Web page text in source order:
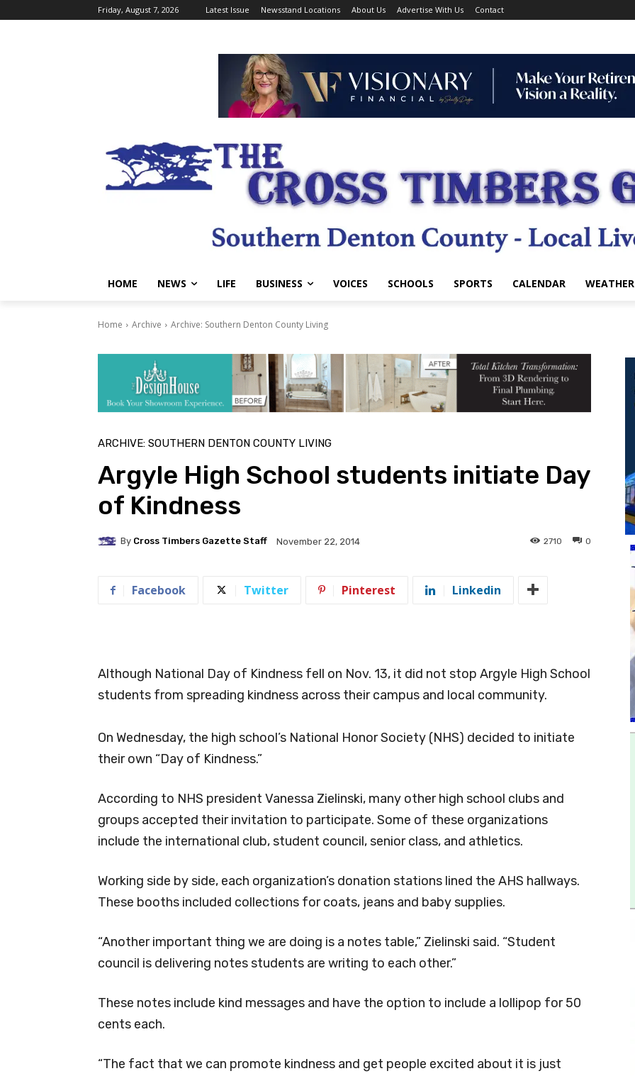
Friday, August 7, 2026 Latest Issue Newsstand Locations About Us Advertise With Us Contact
HOME NEWS LIFE BUSINESS VOICES SCHOOLS SPORTS CALENDAR WEATHER
Home Archive Archive: Southern Denton County Living
ARCHIVE: SOUTHERN DENTON COUNTY LIVING
Argyle High School students initiate Day
of Kindness
By Cross Timbers Gazette Staff November 22, 2014 0
2710
Facebook Twitter Pinterest Linkedin
Although National Day of Kindness fell on Nov. 13, it did not stop Argyle High School
students from spreading kindness across their campus and local community.
On Wednesday, the high school’s National Honor Society (NHS) decided to initiate
their own “Day of Kindness.”
According to NHS president Vanessa Zielinski, many other high school clubs and
groups accepted their invitation to participate. Some of these organizations
include the international club, student council, senior class, and athletics.
Working side by side, each organization’s donation stations lined the AHS hallways.
These booths included collections for coats, jeans and baby supplies.
“Another important thing we are doing is a notes table,” Zielinski said. “Student
council is delivering notes students are writing to each other.”
These notes include kind messages and have the option to include a lollipop for 50
cents each.
“The fact that we can promote kindness and get people excited about it is just